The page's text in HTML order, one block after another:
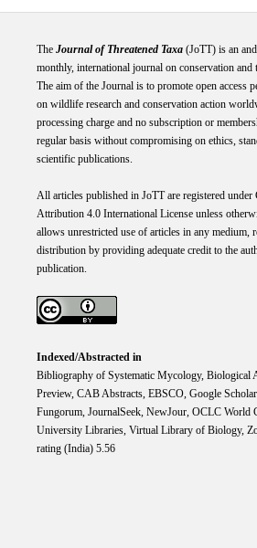
The Journal of Threatened Taxa(JoTT) is an
monthly, international journal on conservation and
The aim of the Journal is to promote open access
on wildlife research and conservation action
processing charge and no subscription or
regular basis without compromising on ethics,
scientific publications.
All articles published in JoTT are registered under
Attribution 4.0 International Licenseunless
allows unrestricted use of articles in any medium,
distribution by providing adequate credit to the
publication.
Indexed/Abstracted in
Bibliography of Systematic Mycology, Biological
Preview, CAB Abstracts, EBSCO, Google
Fungorum, JournalSeek, NewJour, OCLC World
University Libraries, Virtual Library of Biology,
rating (India) 5.56